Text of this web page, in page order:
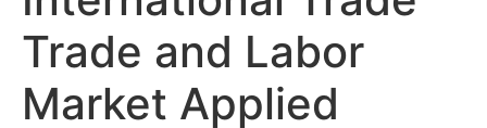
Trade and Labor
Market Applied